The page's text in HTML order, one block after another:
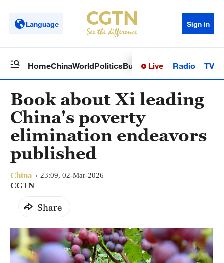
Language Sign in
HomeChinaWorldPoliticsBusinessSci-TechHealth
Live Radio TV
Book about Xi leading
China's poverty
elimination endeavors
published
China 23:09, 02-Mar-2026
CGTN
Share